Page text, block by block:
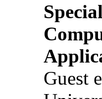
Guest